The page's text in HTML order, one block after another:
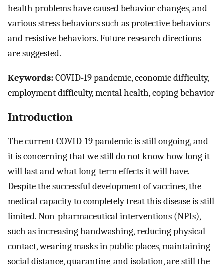
health problems have caused behavior changes, and
various stress behaviors such as protective behaviors
and resistive behaviors. Future research directions
are suggested.
Keywords:COVID-19 pandemic, economic difficulty,
employment difficulty, mental health, coping behavior
Introduction
The current COVID-19 pandemic is still ongoing, and
it is concerning that we still do not know how long it
will last and what long-term effects it will have.
Despite the successful development of vaccines, the
medical capacity to completely treat this disease is still
limited. Non-pharmaceutical interventions (NPIs),
such as increasing handwashing, reducing physical
contact, wearing masks in public places, maintaining
social distance, quarantine, and isolation, are still the